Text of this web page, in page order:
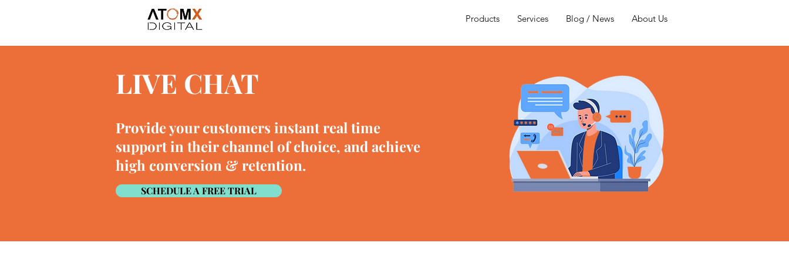
Products Services Blog / News About Us
LIVE CHAT
Provide your customers instant real time
support in their channel of choice, and achieve
high conversion & retention.
SCHEDULE A FREE TRIAL